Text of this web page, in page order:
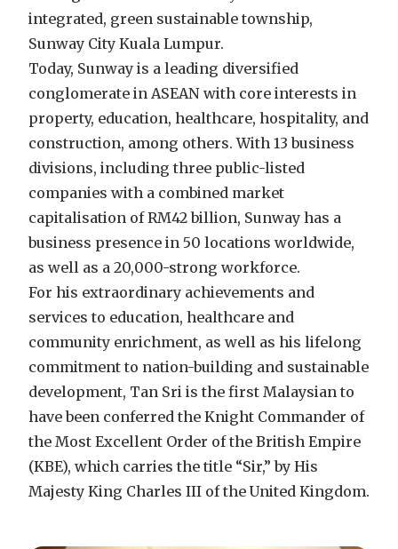
integrated, green sustainable township,
Sunway City Kuala Lumpur.
Today, Sunway is a leading diversified
conglomerate in ASEAN with core interests in
property, education, healthcare, hospitality, and
construction, among others. With 13 business
divisions, including three public-listed
companies with a combined market
capitalisation of RM42 billion, Sunway has a
business presence in 50 locations worldwide,
as well as a 20,000-strong workforce.
For his extraordinary achievements and
services to education, healthcare and
community enrichment, as well as his lifelong
commitment to nation-building and sustainable
development, Tan Sri is the first Malaysian to
have been conferred the Knight Commander of
the Most Excellent Order of the British Empire
(KBE), which carries the title “Sir,” by His
Majesty King Charles III of the United Kingdom.